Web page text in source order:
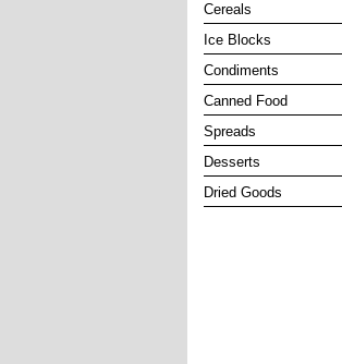
Cereals
Ice Blocks
Condiments
Canned Food
Spreads
Desserts
Dried Goods